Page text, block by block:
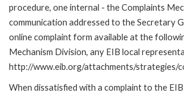
procedure, one internal - the Complaints
communication addressed to the Secretary
online complaint form available at the
Mechanism Division, any EIB local
http://www.eib.org/attachments/strategies/
When dissatisfied with a complaint to the